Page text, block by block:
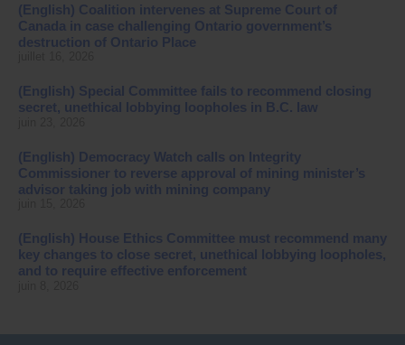
(English) Coalition intervenes at Supreme Court of
Canada in case challenging Ontario government’s
destruction of Ontario Place
(English) Special Committee fails to recommend closing
secret, unethical lobbying loopholes in B.C. law
(English) Democracy Watch calls on Integrity
Commissioner to reverse approval of mining minister’s
advisor taking job with mining company
(English) House Ethics Committee must recommend many
key changes to close secret, unethical lobbying loopholes,
and to require effective enforcement